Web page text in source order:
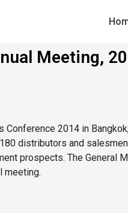
Meeting,
2014 in
distributors and
prospects. The General
meeting.